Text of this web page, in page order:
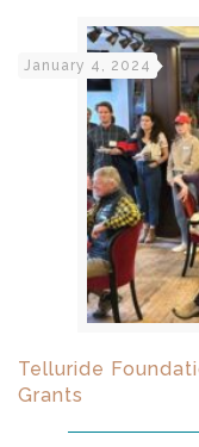
January 4, 2024
Telluride
Grants